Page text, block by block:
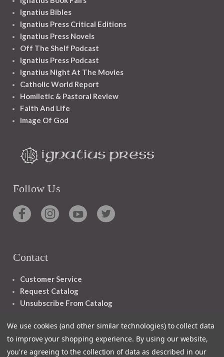
Ignatius Bibles
Ignatius Press Critical Editions
Ignatius Press Novels
Off The Shelf Podcast
Ignatius Press Podcast
Ignatius Night At The Movies
Catholic World Report
Homiletic & Pastoral Review
Faith And Life
Image Of God
Follow Us
Contact
Customer Service
Request Catalog
Unsubscribe From Catalog
We use cookies (and other similar technologies) to collect data
to improve your shopping experience. By using our website,
you're agreeing to the collection of data as described in our